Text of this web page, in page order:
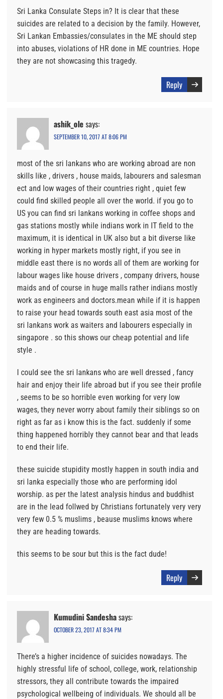
Sri Lanka Consulate Steps in? It is clear that these
suicides are related to a decision by the family. However,
Sri Lankan Embassies/consulates in the ME should step
into abuses, violations of HR done in ME countries. Hope
they are not showcasing this tragedy.
Reply
ashik_ole says:
SEPTEMBER 10, 2017 AT 8:06 PM
most of the sri lankans who are working abroad are non
skills like , drivers , house maids, labourers and salesman
ect and low wages of their countries right , quiet few
could find skilled people all over the world. if you go to
US you can find sri lankans working in coffee shops and
gas stations mostly while indians work in IT field to the
maximum, it is identical in UK also but a bit diverse like
working in hyper markets mostly right, if you see in
middle east there is no words all of them are working for
labour wages like house drivers , company drivers, house
maids and of course in huge malls rather indians mostly
work as engineers and doctors.mean while if it is happen
to raise your head towards south east asia most of the
sri lankans work as waiters and labourers especially in
singapore . so this shows our cheap potential and life
style .
I could see the sri lankans who are well dressed , fancy
hair and enjoy their life abroad but if you see their profile
, seems to be so horrible even working for very low
wages, they never worry about family their siblings so on
right as far as i know this is the fact. suddenly if some
thing happened horribly they cannot bear and that leads
to end their life.
these suicide stupidity mostly happen in south india and
sri lanka especially those who are performing idol
worship. as per the latest analysis hindus and buddhist
are in the lead follwed by Christians fortunately very very
very few 0.5 % muslims , beause muslims knows where
they are heading towards.
this seems to be sour but this is the fact dude!
Reply
Kumudini Sandeshasays:
OCTOBER 23, 2017 AT 8:34 PM
There’s a higher incidence of suicides nowadays. The
highly stressful life of school, college, work, relationship
stressors, they all contribute towards the impaired
psychological wellbeing of individuals. We should all be